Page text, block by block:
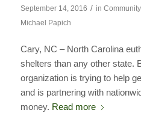
September 14, 2016 / in Community,
Michael Papich
Cary, NC – North Carolina
shelters than any other state.
organization is trying to help
and is partnering with
money. Read more